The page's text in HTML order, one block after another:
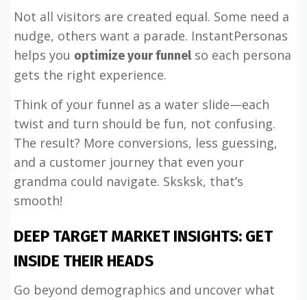
Not all visitors are created equal. Some need a
nudge, others want a parade. InstantPersonas
helps you optimize your funnelso each persona
gets the right experience.
Think of your funnel as a water slide—each
twist and turn should be fun, not confusing.
The result? More conversions, less guessing,
and a customer journey that even your
grandma could navigate. Sksksk, that’s
smooth!
DEEP TARGET MARKET INSIGHTS: GET
INSIDE THEIR HEADS
Go beyond demographics and uncover what